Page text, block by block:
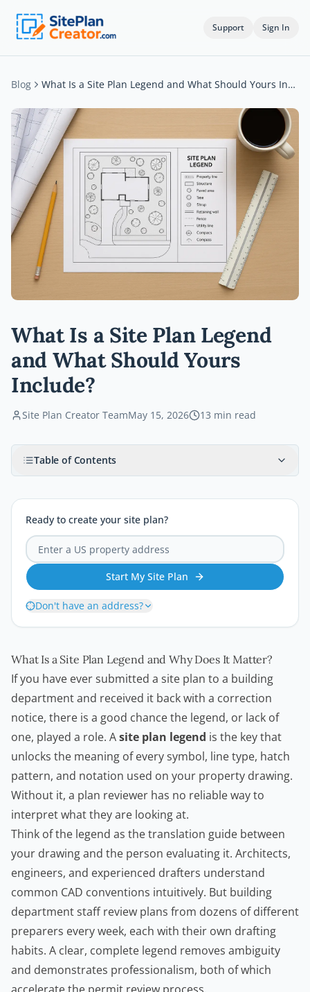
Support Sign In
Blog What Is a Site Plan Legend and What Should Yours Include?
What Is a Site Plan Legend
and What Should Yours
Include?
Site Plan Creator TeamMay 15, 2026 13 min read
Table of Contents
Ready to create your site plan?
Start My Site Plan
Don't have an address?
What Is a Site Plan Legend and Why Does It Matter?
If you have ever submitted a site plan to a building
department and received it back with a correction
notice, there is a good chance the legend, or lack of
one, played a role. Asite plan legend is the key that
unlocks the meaning of every symbol, line type, hatch
pattern, and notation used on your property drawing.
Without it, a plan reviewer has no reliable way to
interpret what they are looking at.
Think of the legend as the translation guide between
your drawing and the person evaluating it. Architects,
engineers, and experienced drafters understand
common CAD conventions intuitively. But building
department staff review plans from dozens of different
preparers every week, each with their own drafting
habits. A clear, complete legend removes ambiguity
and demonstrates professionalism, both of which